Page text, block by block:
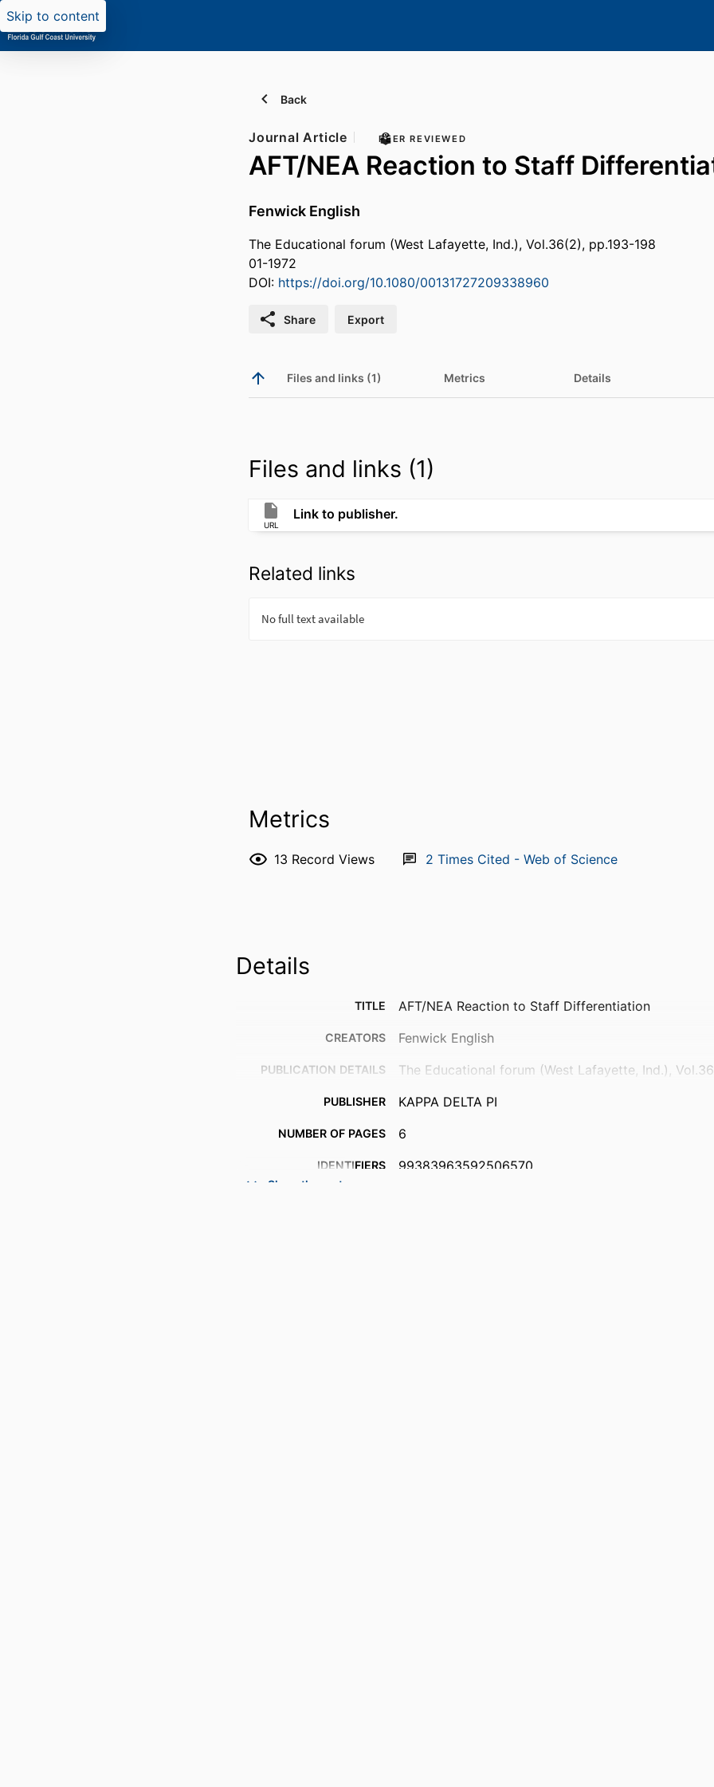
Skip to content
Back
Journal Article PEER REVIEWED
AFT/NEA Reaction to Staff
Fenwick English
The Educational forum (West Lafayette, Ind.), Vol.36(2), pp.193-198
01-1972
DOI: https://doi.org/10.1080/00131727209338960
Share Export
Files and links (1) Metrics Details
Files and links (1)
URL
Link to publisher.
Related links
Metrics
13 Record Views 2 Times Cited - Web of Science
Details
TITLE AFT/NEA Reaction to Staff Differentiation
CREATORS Fenwick English
PUBLICATION DETAILS The Educational forum (West Lafayette, Ind.),
PUBLISHER KAPPA DELTA PI
NUMBER OF PAGES 6
IDENTIFIERS 99383963592506570
Show the rest